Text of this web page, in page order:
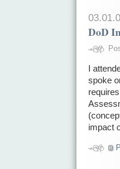
DoD
I
spoke
impact